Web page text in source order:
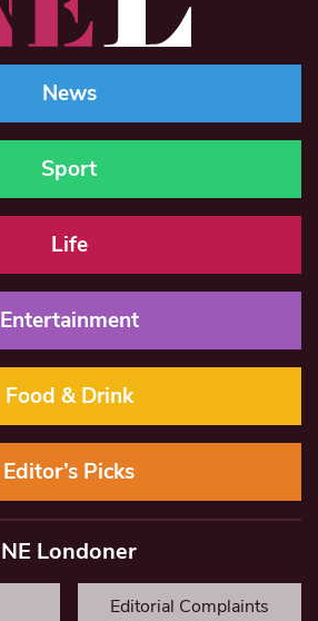
News
Sport
Life
Entertainment
Food & Drink
Editor’s Picks
NE Londoner
Editorial Complaints